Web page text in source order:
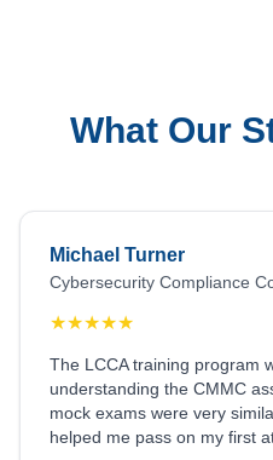
What Our
Michael Turner
Cybersecurity Compliance
★★★★★
The LCCA training program
understanding the CMMC
mock exams were very
helped me pass on my first